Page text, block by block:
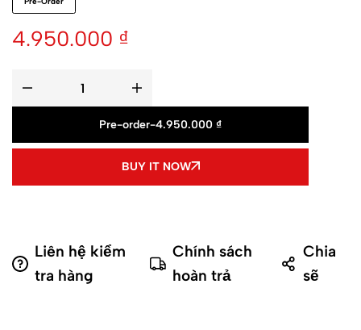
4.950.000 ₫
Pre-order-4.950.000 ₫
BUY IT NOW
Liên hệ kiểm
tra hàng
Chính sách
hoàn trả
Chia
sẽ